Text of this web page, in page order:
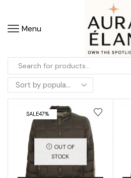
Menu
SALE47%
OUT OF
STOCK